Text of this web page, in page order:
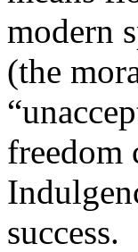
modern
(the
freedom
success.